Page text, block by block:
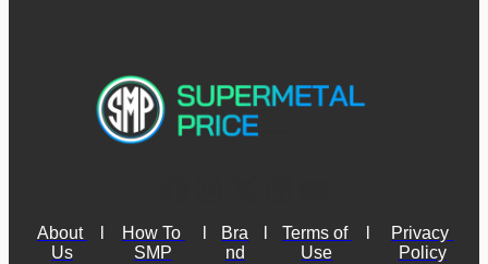
About
Us
How To
SMP
Bra
nd
Terms of
Use
Privacy
Policy